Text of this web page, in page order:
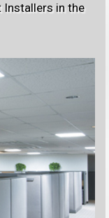
Installers in the